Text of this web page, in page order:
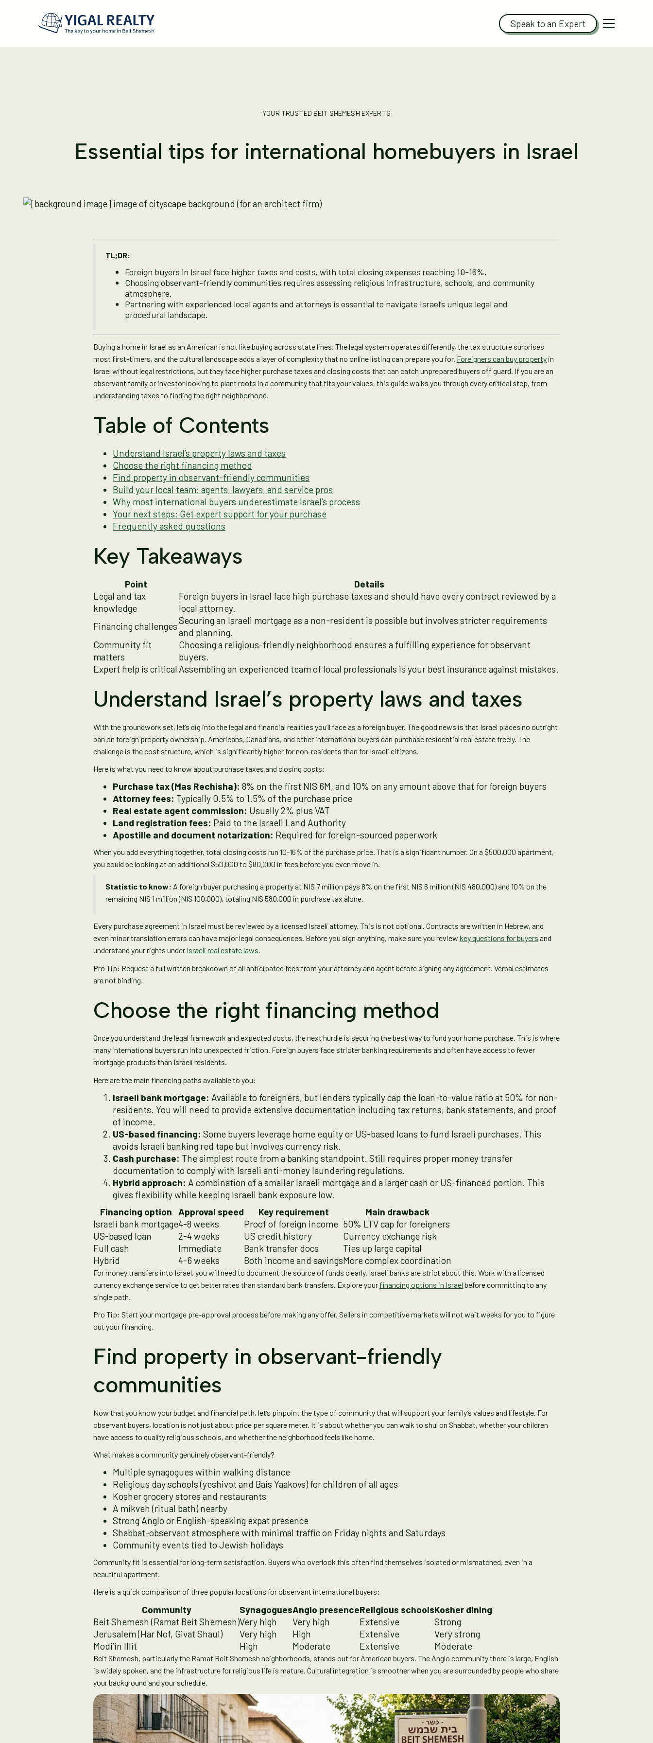
Speak to an Expert
YOUR TRUSTED BEIT SHEMESH EXPERTS
Essential tips for international homebuyers in Israel
TL;DR:
Foreign buyers in Israel face higher taxes and costs, with total closing expenses reaching 10-16%.
Choosing observant-friendly communities requires assessing religious infrastructure, schools, and community
atmosphere.
Partnering with experienced local agents and attorneys is essential to navigate Israel’s unique legal and
procedural landscape.
Buying a home in Israel as an American is not like buying across state lines. The legal system operates differently, the tax structure surprises
most first-timers, and the cultural landscape adds a layer of complexity that no online listing can prepare you for. Foreigners can buy property in
Israel without legal restrictions, but they face higher purchase taxes and closing costs that can catch unprepared buyers off guard. If you are an
observant family or investor looking to plant roots in a community that fits your values, this guide walks you through every critical step, from
understanding taxes to finding the right neighborhood.
Table of Contents
Understand Israel’s property laws and taxes
Choose the right financing method
Find property in observant-friendly communities
Build your local team: agents, lawyers, and service pros
Why most international buyers underestimate Israel’s process
Your next steps: Get expert support for your purchase
Frequently asked questions
Key Takeaways
Point
Details
Legal and tax
knowledge
Foreign buyers in Israel face high purchase taxes and should have every contract reviewed by a
local attorney.
Financing challenges
Securing an Israeli mortgage as a non-resident is possible but involves stricter requirements
and planning.
Community fit
matters
Choosing a religious-friendly neighborhood ensures a fulfilling experience for observant
buyers.
Expert help is critical Assembling an experienced team of local professionals is your best insurance against mistakes.
Understand Israel’s property laws and taxes
With the groundwork set, let’s dig into the legal and financial realities you’ll face as a foreign buyer. The good news is that Israel places no outright
ban on foreign property ownership. Americans, Canadians, and other international buyers can purchase residential real estate freely. The
challenge is the cost structure, which is significantly higher for non-residents than for Israeli citizens.
Here is what you need to know about purchase taxes and closing costs:
Purchase tax (Mas Rechisha): 8% on the first NIS 6M, and 10% on any amount above that for foreign buyers
Attorney fees: Typically 0.5% to 1.5% of the purchase price
Real estate agent commission: Usually 2% plus VAT
Land registration fees: Paid to the Israeli Land Authority
Apostille and document notarization: Required for foreign-sourced paperwork
When you add everything together, total closing costs run 10-16% of the purchase price. That is a significant number. On a $500,000 apartment,
you could be looking at an additional $50,000 to $80,000 in fees before you even move in.
Statistic to know: A foreign buyer purchasing a property at NIS 7 million pays 8% on the first NIS 6 million (NIS 480,000) and 10% on the
remaining NIS 1 million (NIS 100,000), totaling NIS 580,000 in purchase tax alone.
Every purchase agreement in Israel must be reviewed by a licensed Israeli attorney. This is not optional. Contracts are written in Hebrew, and
even minor translation errors can have major legal consequences. Before you sign anything, make sure you review key questions for buyers and
understand your rights under Israeli real estate laws.
Pro Tip: Request a full written breakdown of all anticipated fees from your attorney and agent before signing any agreement. Verbal estimates
are not binding.
Choose the right financing method
Once you understand the legal framework and expected costs, the next hurdle is securing the best way to fund your home purchase. This is where
many international buyers run into unexpected friction. Foreign buyers face stricter banking requirements and often have access to fewer
mortgage products than Israeli residents.
Here are the main financing paths available to you:
Israeli bank mortgage: Available to foreigners, but lenders typically cap the loan-to-value ratio at 50% for non-
residents. You will need to provide extensive documentation including tax returns, bank statements, and proof
of income.
US-based financing: Some buyers leverage home equity or US-based loans to fund Israeli purchases. This
avoids Israeli banking red tape but involves currency risk.
Cash purchase: The simplest route from a banking standpoint. Still requires proper money transfer
documentation to comply with Israeli anti-money laundering regulations.
Hybrid approach: A combination of a smaller Israeli mortgage and a larger cash or US-financed portion. This
gives flexibility while keeping Israeli bank exposure low.
Financing option
Approval speed Key requirement
Main drawback
Israeli bank mortgage4-8 weeks Proof of foreign income 50% LTV cap for foreigners
US-based loan
2-4 weeks US credit history
Currency exchange risk
Full cash
Immediate Bank transfer docs
Ties up large capital
Hybrid
4-6 weeks Both income and savingsMore complex coordination
For money transfers into Israel, you will need to document the source of funds clearly. Israeli banks are strict about this. Work with a licensed
currency exchange service to get better rates than standard bank transfers. Explore your financing options in Israel before committing to any
single path.
Pro Tip: Start your mortgage pre-approval process before making any offer. Sellers in competitive markets will not wait weeks for you to figure
out your financing.
Find property in observant-friendly
communities
Now that you know your budget and financial path, let’s pinpoint the type of community that will support your family’s values and lifestyle. For
observant buyers, location is not just about price per square meter. It is about whether you can walk to shul on Shabbat, whether your children
have access to quality religious schools, and whether the neighborhood feels like home.
What makes a community genuinely observant-friendly?
Multiple synagogues within walking distance
Religious day schools (yeshivot and Bais Yaakovs) for children of all ages
Kosher grocery stores and restaurants
A mikveh (ritual bath) nearby
Strong Anglo or English-speaking expat presence
Shabbat-observant atmosphere with minimal traffic on Friday nights and Saturdays
Community events tied to Jewish holidays
Community fit is essential for long-term satisfaction. Buyers who overlook this often find themselves isolated or mismatched, even in a
beautiful apartment.
Here is a quick comparison of three popular locations for observant international buyers:
Community SynagoguesAnglo presenceReligious schoolsKosher dining
Beit Shemesh (Ramat Beit Shemesh)Very high Very high Extensive
Strong
Jerusalem (Har Nof, Givat Shaul)
Very high High Extensive
Very strong
Modi’in Illit
High Moderate Extensive Moderate
Beit Shemesh, particularly the Ramat Beit Shemesh neighborhoods, stands out for American buyers. The Anglo community there is large, English
is widely spoken, and the infrastructure for religious life is mature. Cultural integration is smoother when you are surrounded by people who share
your background and your schedule.